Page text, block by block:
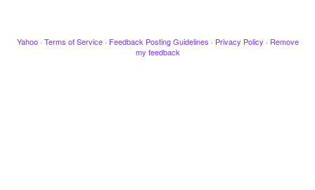
Yahoo · Terms of Service · Feedback Posting Guidelines · Privacy Policy · Remove
my feedback